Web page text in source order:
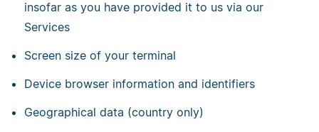
insofar as you have provided it to us via our
Services
Screen size of your terminal
Device browser information and identifiers
Geographical data (country only)